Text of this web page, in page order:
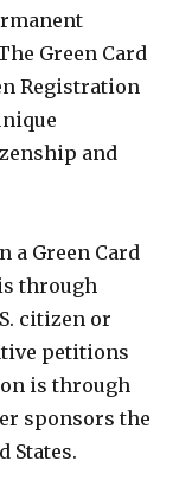
Green Card
Registration
and
a Green Card
through
citizen or
petitions
is through
sponsors the
States.